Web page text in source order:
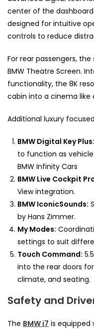
center of the
designed for intuitive
controls to reduce
For rear passengers,
BMW Theatre Screen.
functionality, the 8K
cabin into a cinema like
Additional luxury
BMW Digital Key Plus:
to function as vehicle
BMW Infinity Cars
BMW Live Cockpit
View integration.
BMW IconicSounds:
by Hans Zimmer.
My Modes:
settings to suit
Touch Command:
into the rear doors
climate, and seating.
Safety and
The BMW i7 is equipped